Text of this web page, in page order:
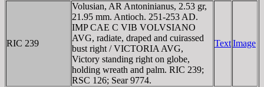
RIC 239
Volusian, AR Antoninianus, 2.53 gr,
21.95 mm. Antioch. 251-253 AD.
IMP CAE C VIB VOLVSIANO
AVG, radiate, draped and cuirassed
bust right / VICTORIA AVG,
Victory standing right on globe,
holding wreath and palm. RIC 239;
RSC 126; Sear 9774.
TextImage